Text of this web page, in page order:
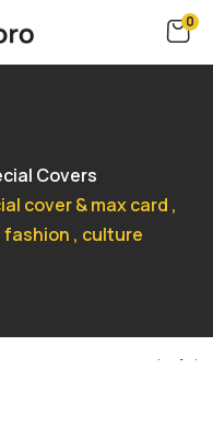
0
Covers
cover & max card ,
fashion , culture